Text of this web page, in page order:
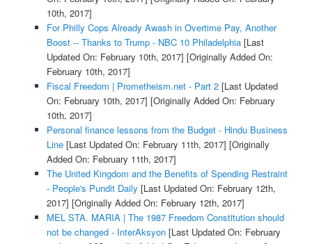
10th, 2017]
For Philly Cops Already Awash in Overtime Pay, Another
Boost -- Thanks to Trump - NBC 10 Philadelphia[Last
Updated On: February 10th, 2017] [Originally Added On:
February 10th, 2017]
Fiscal Freedom | Prometheism.net - Part 2[Last Updated
On: February 10th, 2017] [Originally Added On: February
10th, 2017]
Personal finance lessons from the Budget - Hindu Business
Line[Last Updated On: February 11th, 2017] [Originally
Added On: February 11th, 2017]
The United Kingdom and the Benefits of Spending Restraint
- People's Pundit Daily [Last Updated On: February 12th,
2017] [Originally Added On: February 12th, 2017]
MEL STA. MARIA | The 1987 Freedom Constitution should
not be changed - InterAksyon[Last Updated On: February